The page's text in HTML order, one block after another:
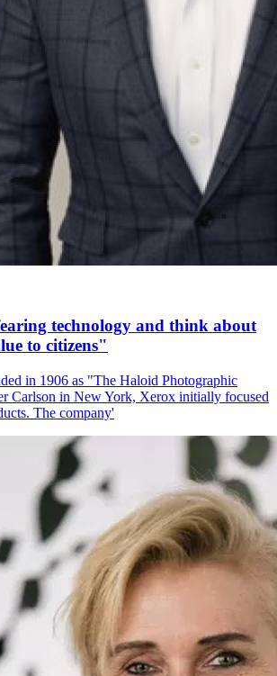
technology and think about
to citizens"
in 1906 as "The Haloid Photographic
Carlson in New York, Xerox initially focused
The company'